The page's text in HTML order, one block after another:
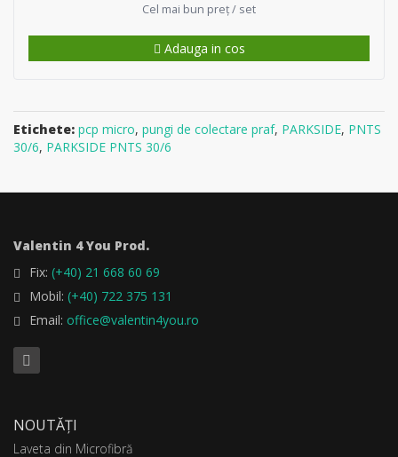
Cel mai bun preț / set
Adauga in cos
Etichete: pcp micro, pungi de colectare praf, PARKSIDE, PNTS
30/6, PARKSIDE PNTS 30/6
Valentin 4 You Prod.
Fix: (+40) 21 668 60 69
Mobil: (+40) 722 375 131
Email: office@valentin4you.ro
NOUTĂȚI
Laveta din Microfibră